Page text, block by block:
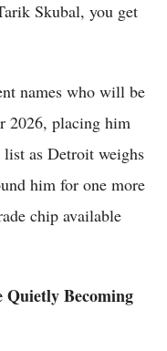
Skubal, you get
names who will be
2026, placing him
as Detroit weighs
him for one more
chip available
Quietly Becoming